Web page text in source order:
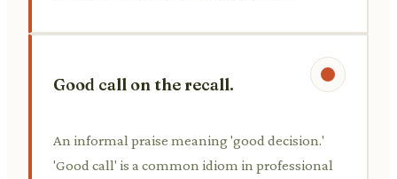
Good call on the recall.
An informal praise meaning 'good decision.'
'Good call' is a common idiom in professional